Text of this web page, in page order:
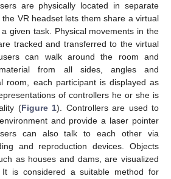
are physically located in separate
VR headset lets them share a virtual
given task. Physical movements in the
tracked and transferred to the virtual
can walk around the room and
from all sides, angles and
room, each participant is displayed as
of controllers he or she is
(Figure 1). Controllers are used to
and provide a laser pointer
can also talk to each other via
and reproduction devices. Objects
as houses and dams, are visualized
It is considered a suitable method for